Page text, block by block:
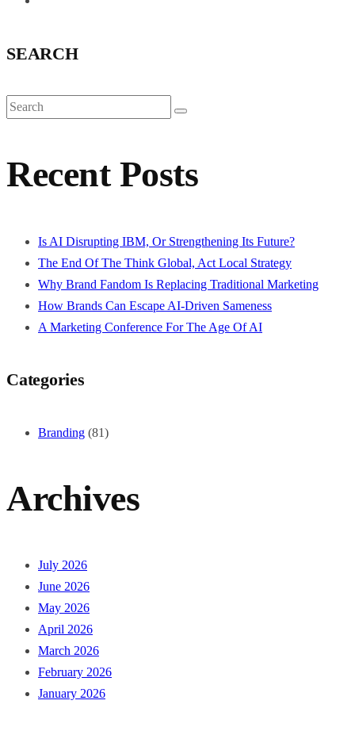
SEARCH
Recent Posts
Is AI Disrupting IBM, Or Strengthening Its Future?
The End Of The Think Global, Act Local Strategy
Why Brand Fandom Is Replacing Traditional Marketing
How Brands Can Escape AI-Driven Sameness
A Marketing Conference For The Age Of AI
Categories
Branding (81)
Archives
July 2026
June 2026
May 2026
April 2026
March 2026
February 2026
January 2026